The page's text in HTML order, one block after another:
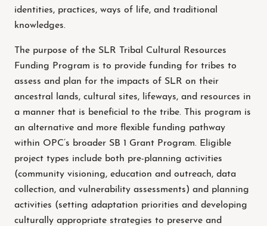
identities, practices, ways of life, and traditional
knowledges.
The purpose of the SLR Tribal Cultural Resources
Funding Program is to provide funding for tribes to
assess and plan for the impacts of SLR on their
ancestral lands, cultural sites, lifeways, and resources in
a manner that is beneficial to the tribe. This program is
an alternative and more flexible funding pathway
within OPC’s broader SB 1 Grant Program. Eligible
project types include both pre-planning activities
(community visioning, education and outreach, data
collection, and vulnerability assessments) and planning
activities (setting adaptation priorities and developing
culturally appropriate strategies to preserve and